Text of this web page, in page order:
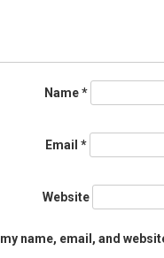
Name*
Email *
Website
name, email, and